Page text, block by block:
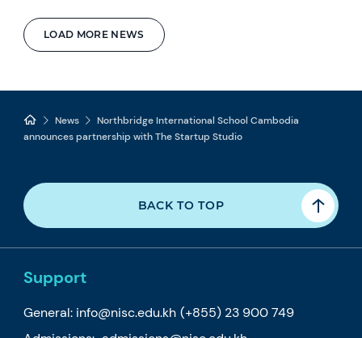
LOAD MORE NEWS
News
Northbridge International School Cambodia
announces partnership with The Startup Studio
BACK TO TOP
Support
General: info@nisc.edu.kh (+855) 23 900 749